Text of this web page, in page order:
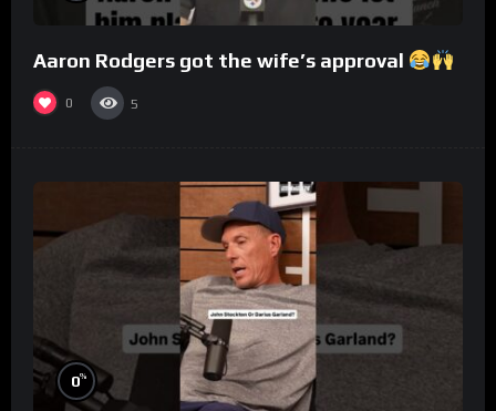
Aaron Rodgers got the wife’s approval
0 5
0%